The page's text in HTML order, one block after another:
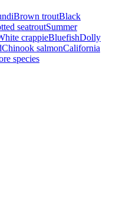
Brown troutBlack
seatroutSummer
crappieBluefishDolly
Chinook salmonCalifornia
species